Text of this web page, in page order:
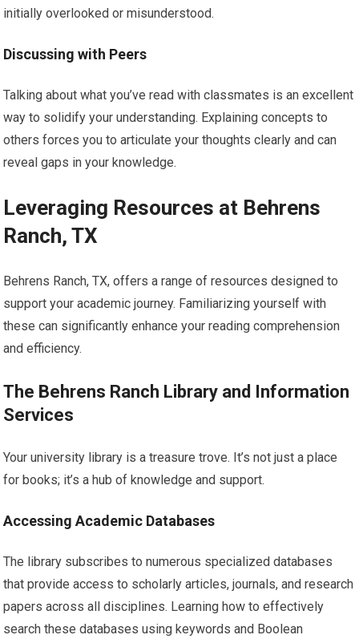
initially overlooked or misunderstood.
Discussing with Peers
Talking about what you’ve read with classmates is an excellent
way to solidify your understanding. Explaining concepts to
others forces you to articulate your thoughts clearly and can
reveal gaps in your knowledge.
Leveraging Resources at Behrens
Ranch, TX
Behrens Ranch, TX, offers a range of resources designed to
support your academic journey. Familiarizing yourself with
these can significantly enhance your reading comprehension
and efficiency.
The Behrens Ranch Library and Information
Services
Your university library is a treasure trove. It’s not just a place
for books; it’s a hub of knowledge and support.
Accessing Academic Databases
The library subscribes to numerous specialized databases
that provide access to scholarly articles, journals, and research
papers across all disciplines. Learning how to effectively
search these databases using keywords and Boolean